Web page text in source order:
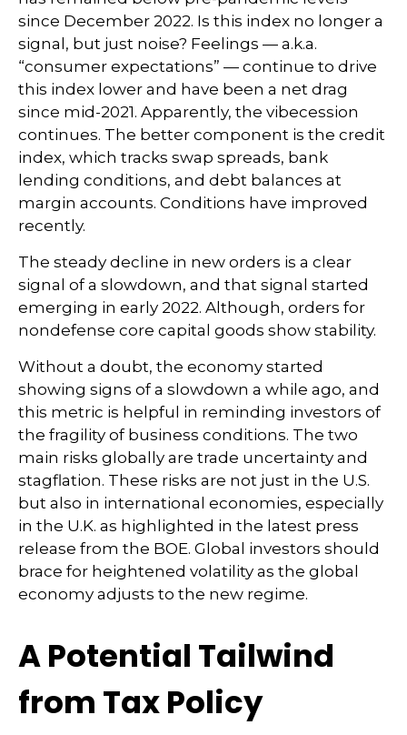
since December 2022. Is this index no longer a
signal, but just noise? Feelings — a.k.a.
“consumer expectations” — continue to drive
this index lower and have been a net drag
since mid-2021. Apparently, the vibecession
continues. The better component is the credit
index, which tracks swap spreads, bank
lending conditions, and debt balances at
margin accounts. Conditions have improved
recently.
The steady decline in new orders is a clear
signal of a slowdown, and that signal started
emerging in early 2022. Although, orders for
nondefense core capital goods show stability.
Without a doubt, the economy started
showing signs of a slowdown a while ago, and
this metric is helpful in reminding investors of
the fragility of business conditions. The two
main risks globally are trade uncertainty and
stagflation. These risks are not just in the U.S.
but also in international economies, especially
in the U.K. as highlighted in the latest press
release from the BOE. Global investors should
brace for heightened volatility as the global
economy adjusts to the new regime.
A Potential Tailwind
from Tax Policy